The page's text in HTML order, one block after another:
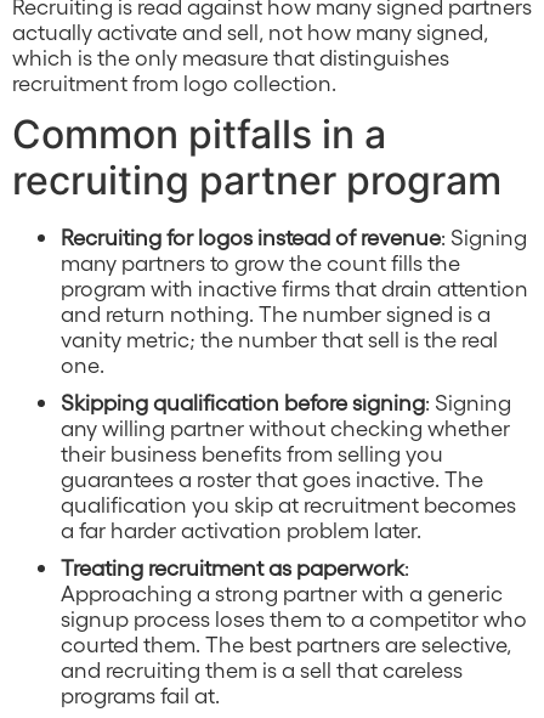
Recruiting is read against how many signed partners
actually activate and sell, not how many signed,
which is the only measure that distinguishes
recruitment from logo collection.
Common pitfalls in a
recruiting partner program
Recruiting for logos instead of revenue: Signing
many partners to grow the count fills the
program with inactive firms that drain attention
and return nothing. The number signed is a
vanity metric; the number that sell is the real
one.
Skipping qualification before signing: Signing
any willing partner without checking whether
their business benefits from selling you
guarantees a roster that goes inactive. The
qualification you skip at recruitment becomes
a far harder activation problem later.
Treating recruitment as paperwork:
Approaching a strong partner with a generic
signup process loses them to a competitor who
courted them. The best partners are selective,
and recruiting them is a sell that careless
programs fail at.